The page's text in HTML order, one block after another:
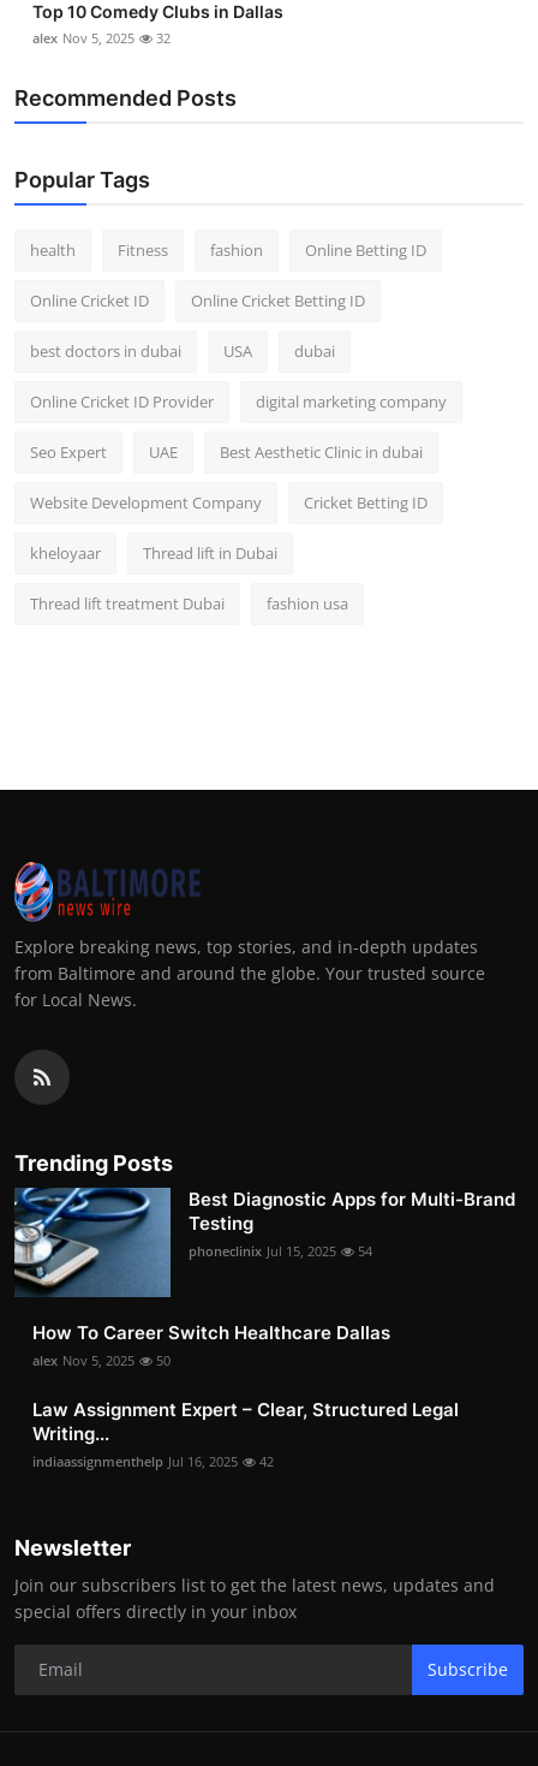
Real Estate
General
Top 10
Support Number
Top 10 Comedy Clubs in Dallas
alex Nov 5, 2025 32
Recommended Posts
Popular Tags
health Fitness fashion Online Betting ID
Online Cricket ID Online Cricket Betting ID
best doctors in dubai USA dubai
Online Cricket ID Provider digital marketing company
Seo Expert UAE Best Aesthetic Clinic in dubai
Website Development Company Cricket Betting ID
kheloyaar Thread lift in Dubai
Thread lift treatment Dubai fashion usa
Explore breaking news, top stories, and in-depth updates
from Baltimore and around the globe. Your trusted source
for Local News.
Trending Posts
Best Diagnostic Apps for Multi-Brand
Testing
phoneclinix Jul 15, 2025 54
How To Career Switch Healthcare Dallas
alex Nov 5, 2025 50
Law Assignment Expert – Clear, Structured Legal
Writing...
indiaassignmenthelp Jul 16, 2025 42
Newsletter
Join our subscribers list to get the latest news, updates and
special offers directly in your inbox
Subscribe